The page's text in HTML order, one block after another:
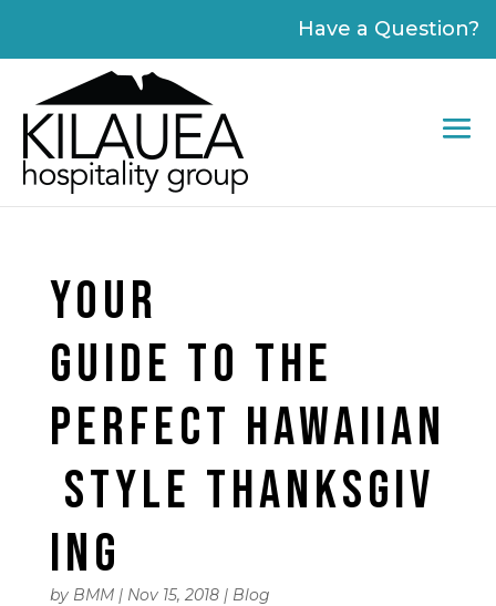
website
includes
an
accessibility
Have a Question?
YOUR
GUIDE TO THE
PERFECT HAWAIIAN
STYLE THANKSGIV
ING
by BMM| Nov 15, 2018| Blog